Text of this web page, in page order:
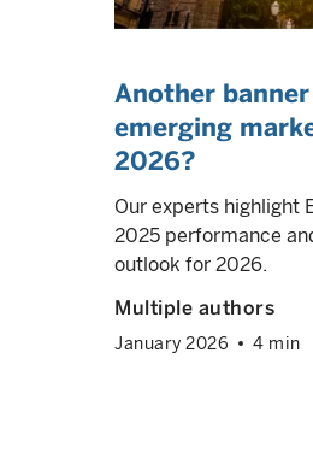
Another
emerging
2026?
Our experts highlight
2025 performance
outlook for 2026.
Multiple authors
January 2026 4 min